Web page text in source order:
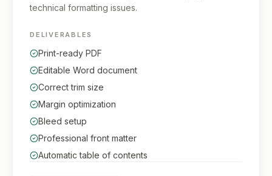
technical formatting issues.
DELIVERABLES
Print-ready PDF
Editable Word document
Correct trim size
Margin optimization
Bleed setup
Professional front matter
Automatic table of contents